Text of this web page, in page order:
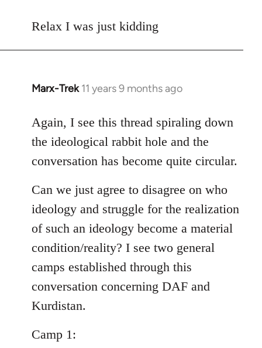
to
Relax I was just kidding
Marx-Trek 11 years 9 months ago
In
to
Welcome
libcom.org
Again, I see this thread spiraling down
the ideological rabbit hole and the
conversation has become quite circular.
Can we just agree to disagree on who
ideology and struggle for the realization
of such an ideology become a material
condition/reality? I see two general
camps established through this
conversation concerning DAF and
Kurdistan.
Camp 1: